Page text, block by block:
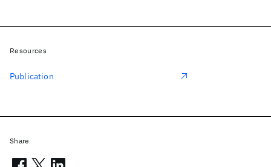
Resources
Publication
Share